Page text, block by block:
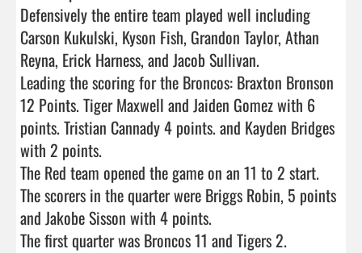
Defensively the entire team played well including
Carson Kukulski, Kyson Fish, Grandon Taylor, Athan
Reyna, Erick Harness, and Jacob Sullivan.
Leading the scoring for the Broncos: Braxton Bronson
12 Points. Tiger Maxwell and Jaiden Gomez with 6
points. Tristian Cannady 4 points. and Kayden Bridges
with 2 points.
The Red team opened the game on an 11 to 2 start.
The scorers in the quarter were Briggs Robin, 5 points
and Jakobe Sisson with 4 points.
The first quarter was Broncos 11 and Tigers 2.